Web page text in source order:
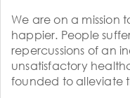
We are on a mission
happier. People
repercussions of an
unsatisfactory
founded to alleviate